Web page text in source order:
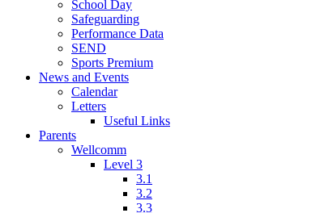
School Day
Safeguarding
Performance Data
SEND
Sports Premium
News and Events
Calendar
Letters
Useful Links
Parents
Wellcomm
Level 3
3.1
3.2
3.3